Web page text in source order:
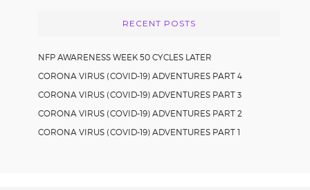
RECENT POSTS
NFP AWARENESS WEEK 50 CYCLES LATER
CORONA VIRUS (COVID-19) ADVENTURES PART 4
CORONA VIRUS (COVID-19) ADVENTURES PART 3
CORONA VIRUS (COVID-19) ADVENTURES PART 2
CORONA VIRUS (COVID-19) ADVENTURES PART 1